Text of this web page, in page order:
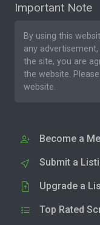
Important Note
By using this
any
the site, you are
the website. Please
website.
Become a
Submit a
Upgrade a
Top Rated